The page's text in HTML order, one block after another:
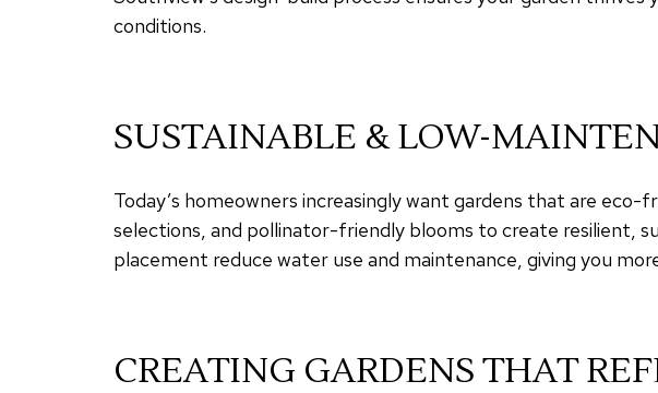
conditions.
SUSTAINABLE & LOW-
Today’s homeowners increasingly want gardens that are
selections, and pollinator-friendly blooms to create resilient,
placement reduce water use and maintenance, giving you
CREATING GARDENS THAT